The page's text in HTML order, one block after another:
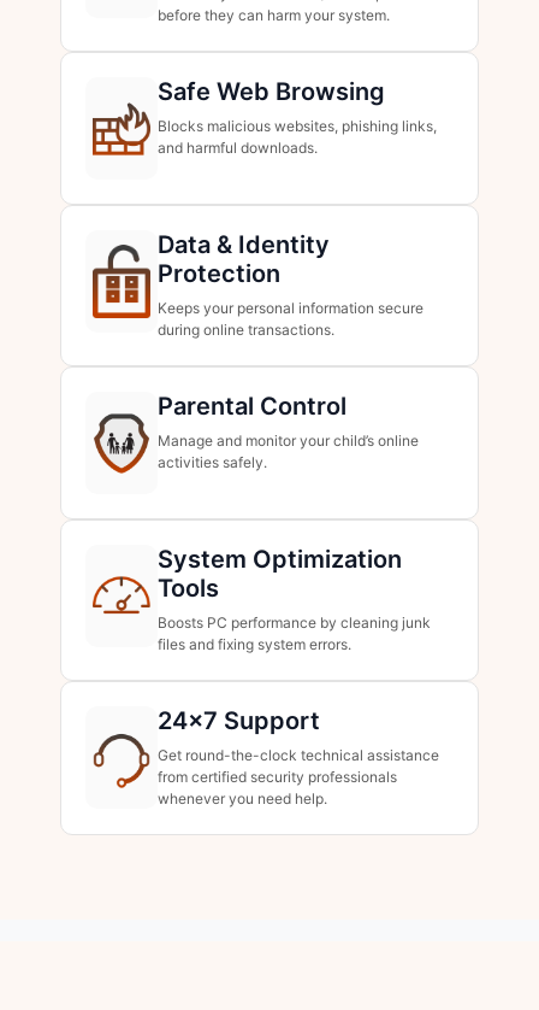
before they can harm your system.
Safe Web Browsing
Blocks malicious websites, phishing links,
and harmful downloads.
Data & Identity
Protection
Keeps your personal information secure
during online transactions.
Parental Control
Manage and monitor your child’s online
activities safely.
System Optimization
Tools
Boosts PC performance by cleaning junk
files and fixing system errors.
24×7 Support
Get round-the-clock technical assistance
from certified security professionals
whenever you need help.